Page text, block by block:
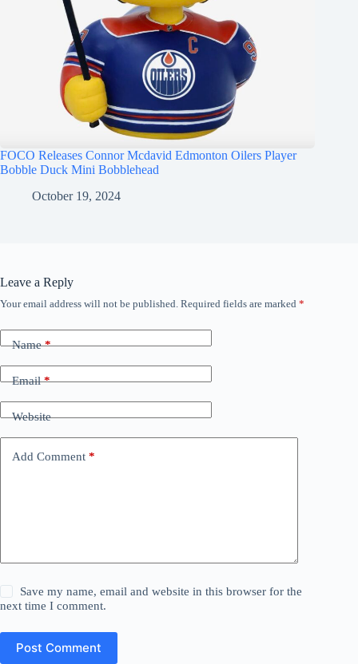
FOCO Releases Connor Mcdavid Edmonton Oilers Player
Bobble Duck Mini Bobblehead
October 19, 2024
Leave a Reply
Your email address will not be published. Required fields are marked *
Name*
Email*
Website
Add Comment *
Save my name, email and website in this browser for the
next time I comment.
Post Comment